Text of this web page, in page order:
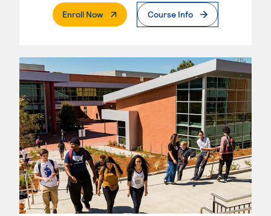
Enroll Now. External PageCourse Info